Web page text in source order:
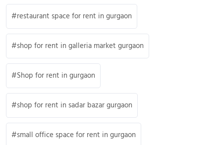
restaurant space for rent in gurgaon
shop for rent in galleria market gurgaon
Shop for rent in gurgaon
shop for rent in sadar bazar gurgaon
small office space for rent in gurgaon